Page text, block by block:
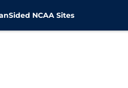
NCAA Sites